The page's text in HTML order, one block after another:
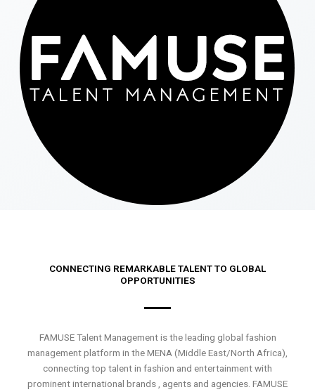
CONNECTING REMARKABLE TALENT TO GLOBAL
OPPORTUNITIES
FAMUSE Talent Management is the leading global fashion
management platform in the MENA (Middle East/North Africa),
connecting top talent in fashion and entertainment with
prominent international brands , agents and agencies. FAMUSE